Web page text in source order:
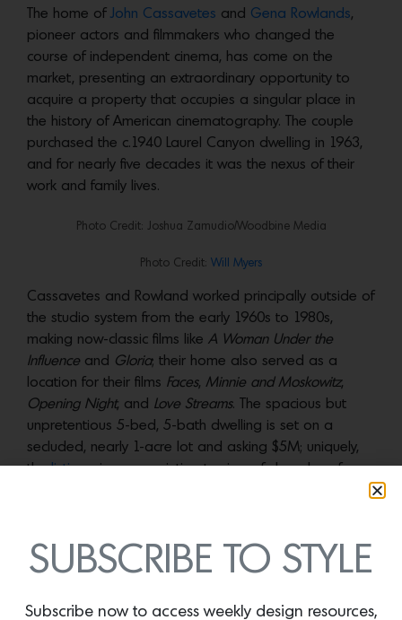
The home of John Cassavetes and Gena Rowlands,
pioneer actors and filmmakers who changed the
course of independent cinema, has come on the
market, presenting an extraordinary opportunity to
acquire a property that occupies a singular place in
the history of American cinematography. The couple
purchased the c.1940 Laurel Canyon dwelling in 1963,
and for nearly five decades it was the nexus of their
work and family lives.
Photo Credit: Joshua Zamudio/Woodbine Media
Photo Credit: Will Myers
Cassavetes and Rowland worked principally outside of
the studio system from the early 1960s to 1980s,
making now-classic films like A Woman Under the
Influence and Gloria; their home also served as a
location for their films Faces, Minnie and Moskowitz,
Opening Night, and Love Streams. The spacious but
unpretentious 5-bed, 5-bath dwelling is set on a
secluded, nearly 1-acre lot and asking $5M; uniquely,
thelistinggives us an intimate view of decades of
This is a home loaded with cinema memorabilia and
mural painted by a relative.
SUBSCRIBE TO STYLE
Subscribe now to access weekly design resources,